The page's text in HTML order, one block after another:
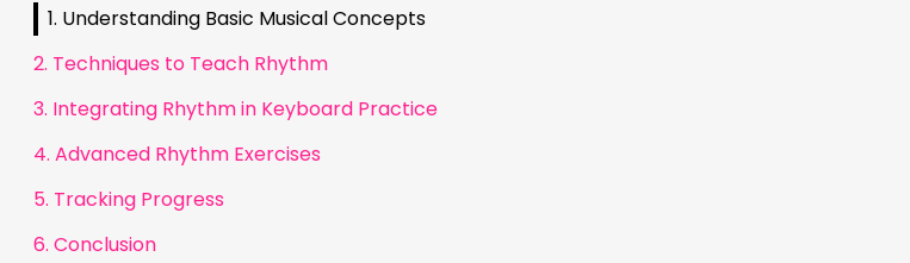
1. Understanding Basic Musical Concepts
2. Techniques to Teach Rhythm
3. Integrating Rhythm in Keyboard Practice
4. Advanced Rhythm Exercises
5. Tracking Progress
6. Conclusion